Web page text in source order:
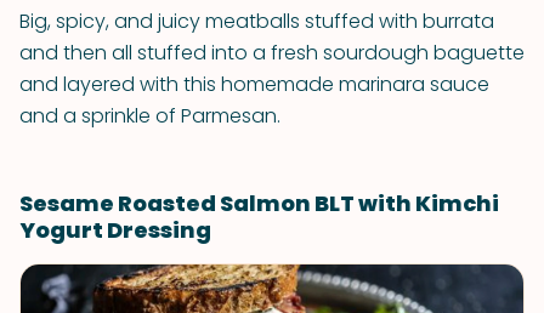
Big, spicy, and juicy meatballs stuffed with burrata
and then all stuffed into a fresh sourdough baguette
and layered with this homemade marinara sauce
and a sprinkle of Parmesan.
Sesame Roasted Salmon BLT with Kimchi
Yogurt Dressing